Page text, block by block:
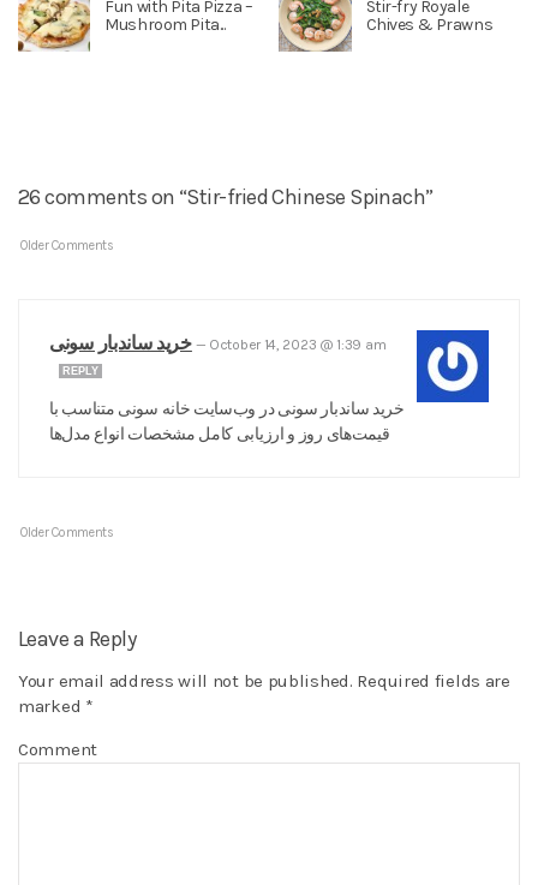
Fun with Pita Pizza –
Mushroom Pita...
Stir-fry Royale
Chives & Prawns
26 comments on “Stir-fried Chinese Spinach”
Older Comments
خرید ساندبار سونی— October 14, 2023 @ 1:39 am
REPLY
خرید ساندبار سونی در وب‌سایت خانه سونی متناسب با
قیمت‌های روز و ارزیابی کامل مشخصات انواع مدل‌ها
Older Comments
Leave a Reply
Your email address will not be published. Required fields are
marked *
Comment